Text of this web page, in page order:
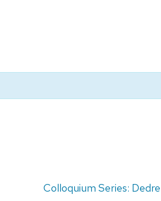
Colloquium Series: